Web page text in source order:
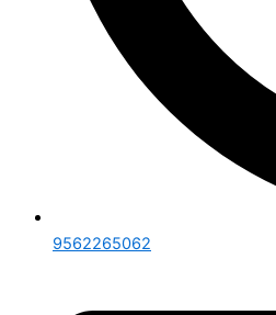
9562265062